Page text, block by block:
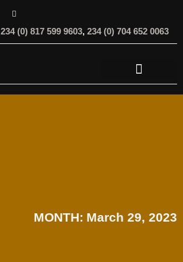
234 (0) 817 599 9603, 234 (0) 704 652 0063
MONTH: March 29, 2023